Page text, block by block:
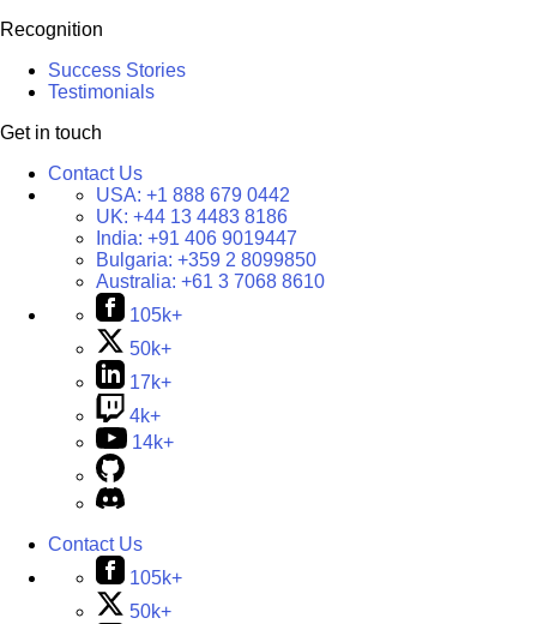
Recognition
Success Stories
Testimonials
Get in touch
Contact Us
USA: +1 888 679 0442
UK: +44 13 4483 8186
India: +91 406 9019447
Bulgaria: +359 2 8099850
Australia: +61 3 7068 8610
105k+
50k+
17k+
4k+
14k+
Contact Us
105k+
50k+